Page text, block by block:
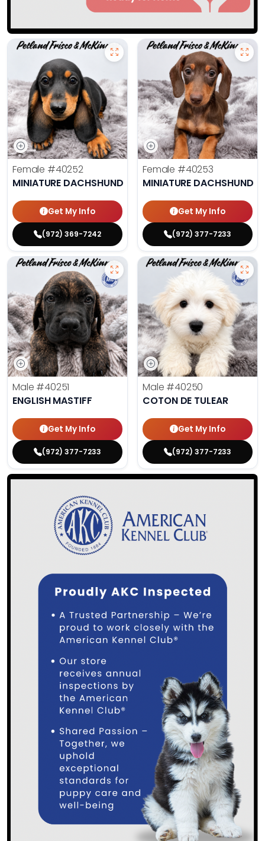
Female #40252
MINIATURE DACHSHUND
Get My Info
(972) 369-7242
Female #40253
MINIATURE DACHSHUND
Get My Info
(972) 377-7233
Male #40251
ENGLISH MASTIFF
Get My Info
(972) 377-7233
Male #40250
COTON DE TULEAR
Get My Info
(972) 377-7233